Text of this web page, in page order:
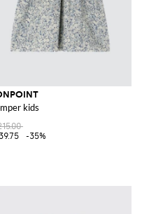
kids
-35%